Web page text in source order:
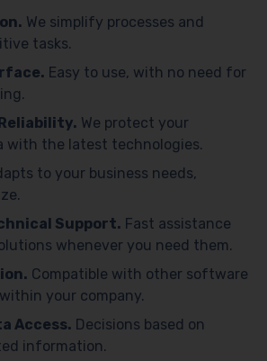
We simplify processes and
tasks.
Easy to use, with no need for
We protect your
with the latest technologies.
to your business needs,
Support. Fast assistance
whenever you need them.
Compatible with other software
your company.
Access. Decisions based on
information.